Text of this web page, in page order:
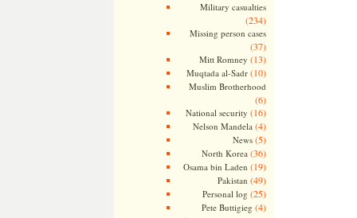
Military casualties
(234)
Missing person cases
(37)
Mitt Romney (13)
Muqtada al-Sadr(10)
Muslim Brotherhood
(6)
National security (16)
Nelson Mandela (4)
News(5)
North Korea (36)
Osama bin Laden (19)
Pakistan (49)
Personal log (25)
Pete Buttigieg (4)